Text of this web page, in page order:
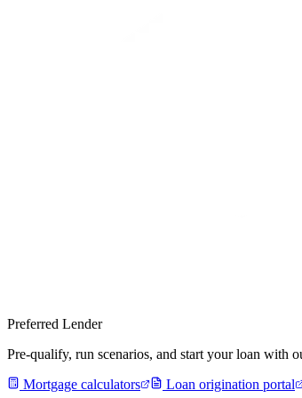
Preferred Lender
Pre-qualify, run scenarios, and start your loan with
Mortgage calculators
Loan origination portal